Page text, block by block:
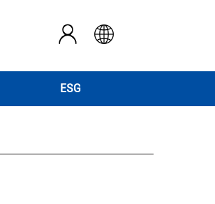
ESG